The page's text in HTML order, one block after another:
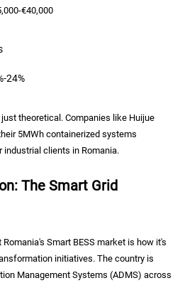
€40,000
24%
theoretical. Companies like Huijue
5MWh containerized systems
industrial clients in Romania.
The Smart Grid
Smart BESS market is how it's
initiatives. The country is
Management Systems (ADMS) across